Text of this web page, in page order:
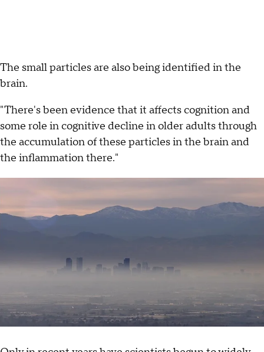
The small particles are also being identified in the
brain.
"There's been evidence that it affects cognition and
some role in cognitive decline in older adults through
the accumulation of these particles in the brain and
the inflammation there."